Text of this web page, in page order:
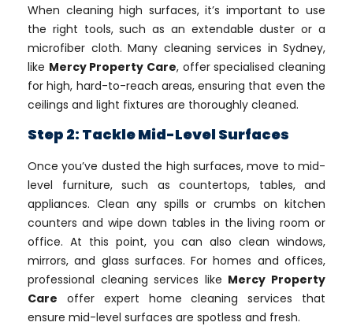
When cleaning high surfaces, it’s important to use
the right tools, such as an extendable duster or a
microfiber cloth. Many cleaning services in Sydney,
like Mercy Property Care, offer specialised cleaning
for high, hard-to-reach areas, ensuring that even the
ceilings and light fixtures are thoroughly cleaned.
Step 2: Tackle Mid-Level Surfaces
Once you’ve dusted the high surfaces, move to mid-
level furniture, such as countertops, tables, and
appliances. Clean any spills or crumbs on kitchen
counters and wipe down tables in the living room or
office. At this point, you can also clean windows,
mirrors, and glass surfaces. For homes and offices,
professional cleaning services like Mercy Property
Care offer expert home cleaning services that
ensure mid-level surfaces are spotless and fresh.